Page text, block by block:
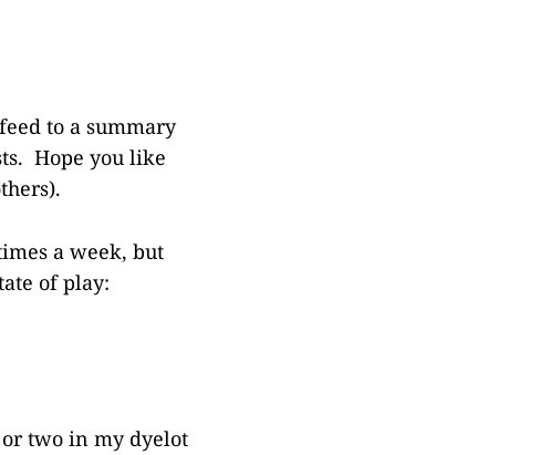
to a summary
Hope you like
a week, but
of play:
two in my dyelot